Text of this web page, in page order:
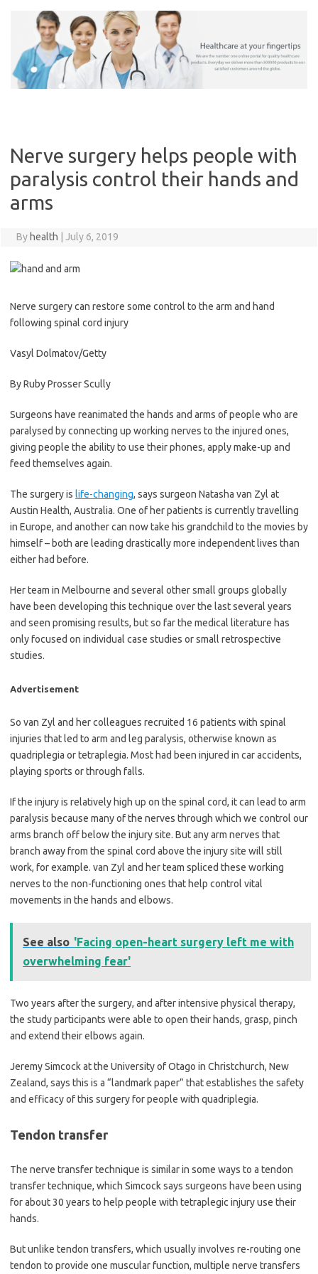
Nerve surgery helps people with
paralysis control their hands and
arms
By health July 6, 2019
Nerve surgery can restore some control to the arm and hand
following spinal cord injury
Vasyl Dolmatov/Getty
ByRuby Prosser Scully
Surgeons have reanimated the hands and arms of people who are
paralysed by connecting up working nerves to the injured ones,
giving people the ability to use their phones, apply make-up and
feed themselves again.
The surgery is life-changing, says surgeon Natasha van Zyl at
Austin Health, Australia. One of her patients is currently travelling
in Europe, and another can now take his grandchild to the movies by
himself – both are leading drastically more independent lives than
either had before.
Her team in Melbourne and several other small groups globally
have been developing this technique over the last several years
and seen promising results, but so far the medical literature has
only focused on individual case studies or small retrospective
studies.
Advertisement
So van Zyl and her colleagues recruited 16 patients with spinal
injuries that led to arm and leg paralysis, otherwise known as
quadriplegia or tetraplegia. Most had been injured in car accidents,
playing sports or through falls.
If the injury is relatively high up on the spinal cord, it can lead to arm
paralysis because many of the nerves through which we control our
arms branch off below the injury site. But any arm nerves that
branch away from the spinal cord above the injury site will still
work, for example. van Zyl and her team spliced these working
nerves to the non-functioning ones that help control vital
movements in the hands and elbows.
See also 'Facing open-heart surgery left me with
overwhelming fear'
Two years after the surgery, and after intensive physical therapy,
the study participants were able to open their hands, grasp, pinch
and extend their elbows again.
Jeremy Simcock at the University of Otago in Christchurch, New
Zealand, says this is a “landmark paper” that establishes the safety
and efficacy of this surgery for people with quadriplegia.
Tendon transfer
The nerve transfer technique is similar in some ways to a tendon
transfer technique, which Simcock says surgeons have been using
for about 30 years to help people with tetraplegic injury use their
hands.
But unlike tendon transfers, which usually involves re-routing one
tendon to provide one muscular function, multiple nerve transfers